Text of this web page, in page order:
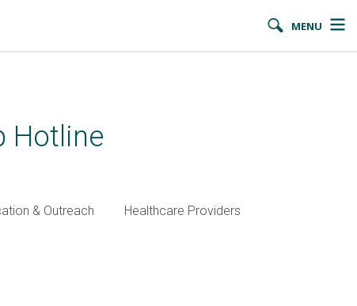
MENU
Hotline
& Outreach Healthcare Providers